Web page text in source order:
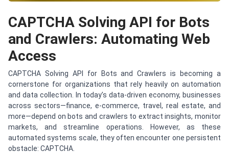
CAPTCHA Solving API for Bots
and Crawlers: Automating Web
Access
CAPTCHA Solving API for Bots and Crawlers is becoming a
cornerstone for organizations that rely heavily on automation
and data collection. In today’s data-driven economy, businesses
across sectors—finance, e-commerce, travel, real estate, and
more—depend on bots and crawlers to extract insights, monitor
markets, and streamline operations. However, as these
automated systems scale, they often encounter one persistent
obstacle: CAPTCHA.